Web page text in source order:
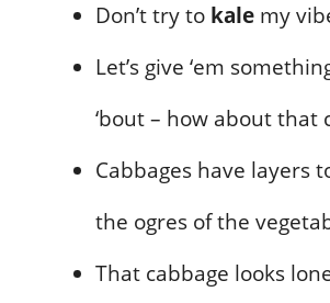
Don’t try to kale my
Let’s give ‘em
‘bout – how about that
Cabbages have layers
the ogres of the
That cabbage looks